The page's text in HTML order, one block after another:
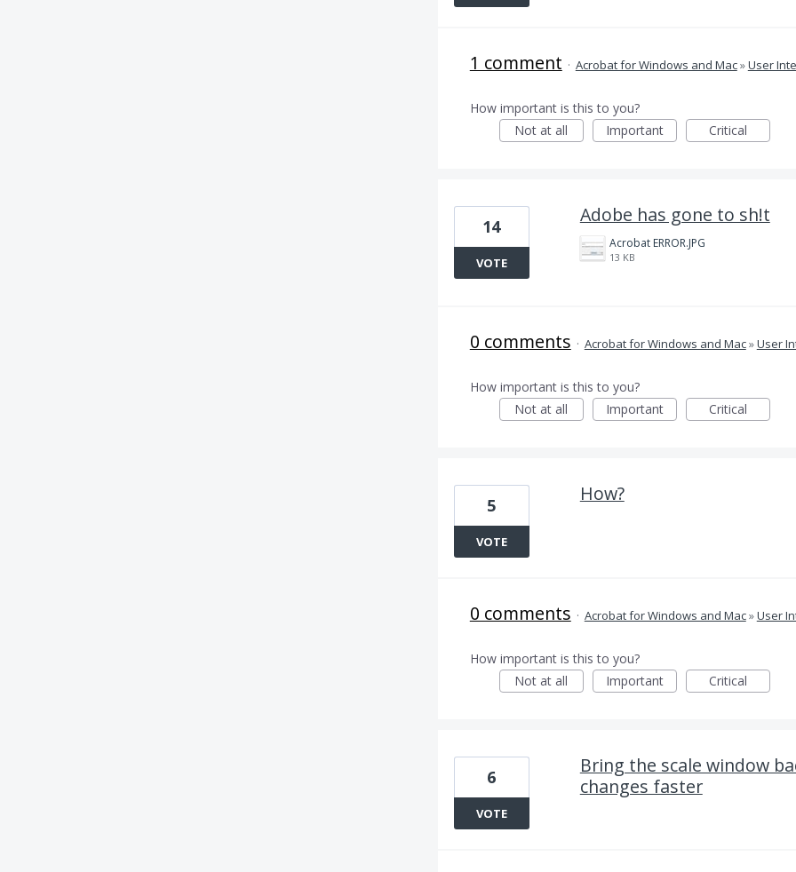
1 comment · Acrobat for Windows and Mac»User
How important is this to you?
Not at all
Important Critical
Adobe has gone to sh!t
Acrobat ERROR.JPG
13 KB
14
VOTE
0 comments · Acrobat for Windows and Mac»User
How important is this to you?
Not at all
Important Critical
How?
5
VOTE
0 comments · Acrobat for Windows and Mac»User
How important is this to you?
Not at all
Important Critical
Bring the scale window
changes faster
6
VOTE